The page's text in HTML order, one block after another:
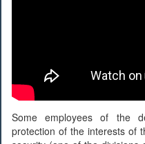
Some employees of the
protection of the interests of